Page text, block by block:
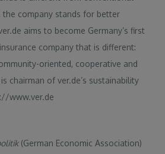
the company stands for better
aims to become Germany’s first
company that is different:
oriented, cooperative and
chairman of ver.de’s sustainability
www.ver.de
(German Economic Association)